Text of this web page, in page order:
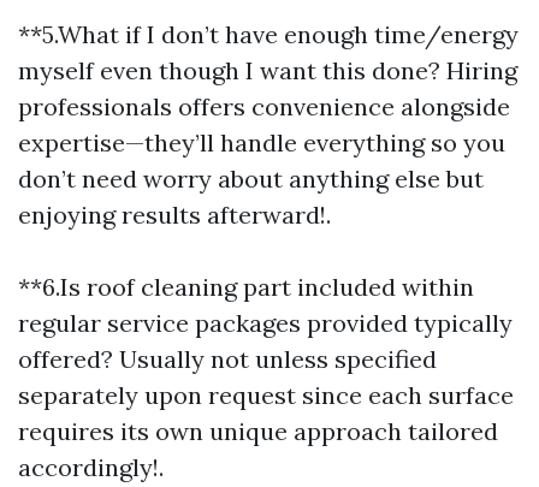
**5.What if I don’t have enough time/energy
myself even though I want this done? Hiring
professionals offers convenience alongside
expertise—they’ll handle everything so you
don’t need worry about anything else but
enjoying results afterward!.
**6.Is roof cleaning part included within
regular service packages provided typically
offered? Usually not unless specified
separately upon request since each surface
requires its own unique approach tailored
accordingly!.